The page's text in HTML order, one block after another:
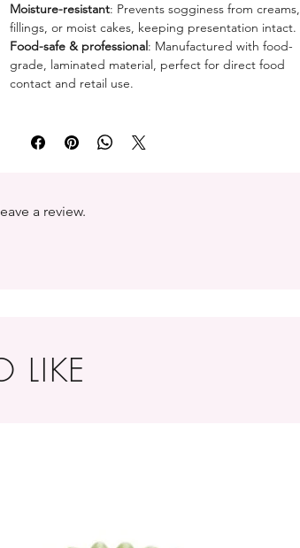
Moisture-resistant: Prevents sogginess from creams,
fillings, or moist cakes, keeping presentation intact.
Food-safe & professional: Manufactured with food-
grade, laminated material, perfect for direct food
contact and retail use.
a review.
LIKE